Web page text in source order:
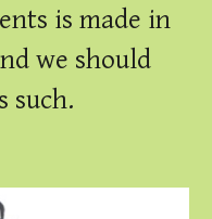
is made in
we should
such.